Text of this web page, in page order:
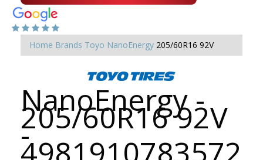
Home Brands Toyo NanoEnergy 205/60R16 92V
NanoEnergy -
205/60R16 92V
-